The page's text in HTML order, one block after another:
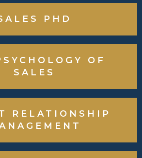
PHD
OF
SALES
RELATIONSHIP